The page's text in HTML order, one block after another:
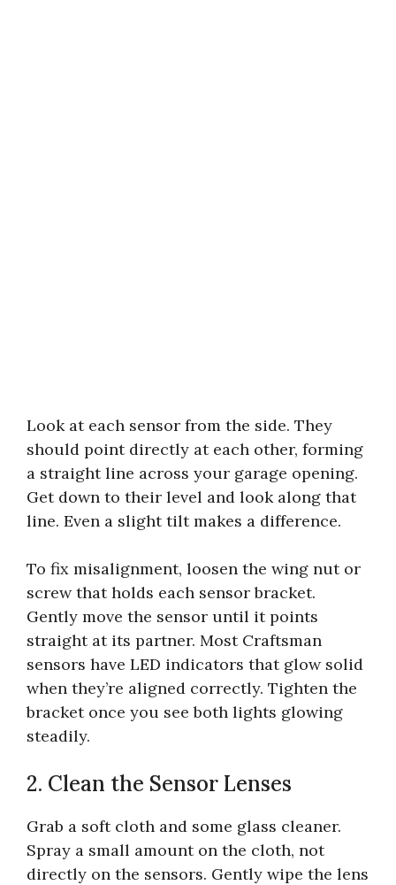
Look at each sensor from the side. They
should point directly at each other, forming
a straight line across your garage opening.
Get down to their level and look along that
line. Even a slight tilt makes a difference.
To fix misalignment, loosen the wing nut or
screw that holds each sensor bracket.
Gently move the sensor until it points
straight at its partner. Most Craftsman
sensors have LED indicators that glow solid
when they’re aligned correctly. Tighten the
bracket once you see both lights glowing
steadily.
2. Clean the Sensor Lenses
Grab a soft cloth and some glass cleaner.
Spray a small amount on the cloth, not
directly on the sensors. Gently wipe the lens